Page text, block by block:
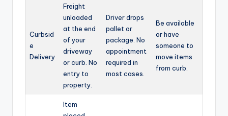
Curbsid
e
Delivery
Freight
unloaded
at the end
of your
driveway
or curb. No
entry to
property.
Driver drops
pallet or
package. No
appointment
required in
most cases.
Be available
or have
someone to
move items
from curb.
Item